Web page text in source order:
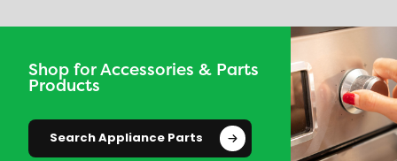
Shop for Accessories & Parts
Products
Search Appliance Parts